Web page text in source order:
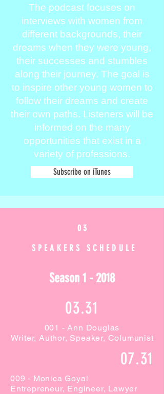
The podcast focuses on
interviews with women from
different backgrounds, their
dreams when they were young,
their successes and stumbles
along their journey. The goal is
to inspire other young women to
follow their dreams and create
their own paths. Listeners will be
informed on the many
opportunities that exist in a
variety of professions.
Subscribe on iTunes
0 3
SPEAKERS SCHEDULE
Season 1 - 2018
03.31
001 - Ann Douglas
Writer, Author, Speaker, Columunist
07.31
009 - Monica Goyal
Entrepreneur, Engineer, Lawyer